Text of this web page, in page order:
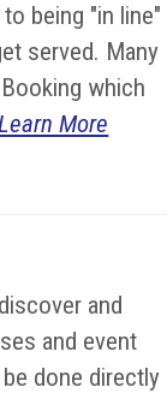
being "in line"
served. Many
which
More
and
and event
done directly